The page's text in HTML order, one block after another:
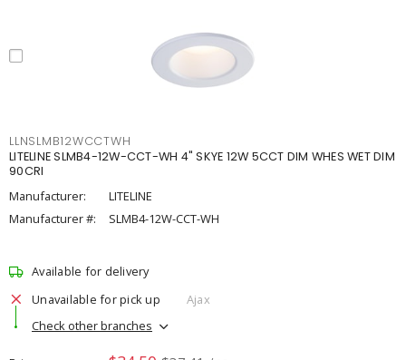
LLNSLMB12WCCTWH
LITELINE SLMB4-12W-CCT-WH 4" SKYE 12W 5CCT DIM WHES WET DIM
90CRI
Manufacturer:
LITELINE
Manufacturer #:
SLMB4-12W-CCT-WH
Available for delivery
Unavailable for pick up
Ajax
Check other branches